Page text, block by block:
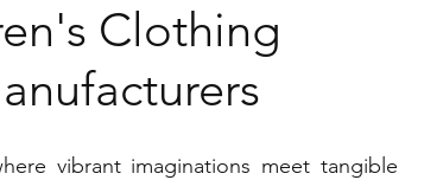
Clothing
vibrant imaginations meet tangible